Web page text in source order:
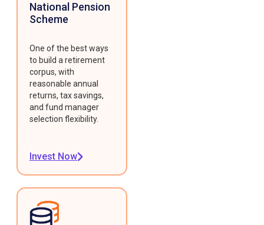
National Pension
Scheme
One of the best ways
to build a retirement
corpus, with
reasonable annual
returns, tax savings,
and fund manager
selection flexibility.
Invest Now